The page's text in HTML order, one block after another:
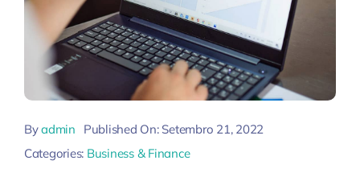
Byadmin
Published On: Setembro 21, 2022
Categories: Business & Finance